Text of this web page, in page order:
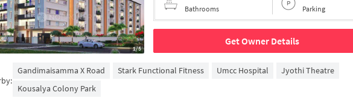
1/5
Bathrooms Parking
Get Owner Details
Gandimaisamma X Road Stark Functional Fitness Umcc Hospital
Jyothi Theatre
Kousalya Colony Park